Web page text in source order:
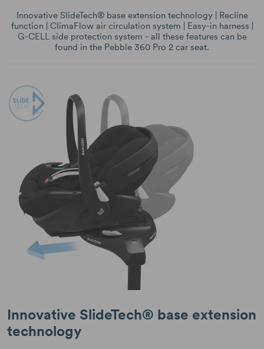
Innovative SlideTech® base extension technology | Recline
function | ClimaFlow air circulation system | Easy-in harness |
G-CELL side protection system - all these features can be
found in the Pebble 360 Pro 2 car seat.
Innovative SlideTech® base extension
technology